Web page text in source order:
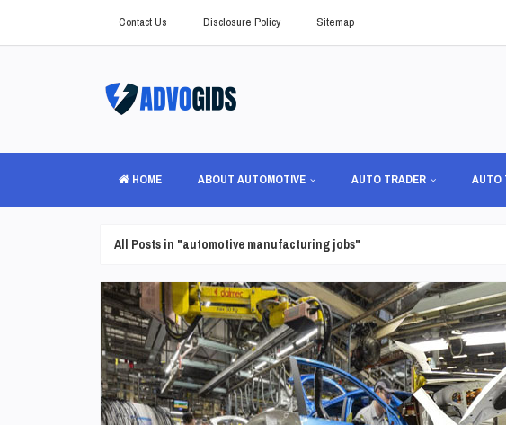
Contact Us Disclosure Policy Sitemap
HOME ABOUT AUTOMOTIVE AUTO TRADER AUTO
All Posts in "automotive manufacturing jobs"